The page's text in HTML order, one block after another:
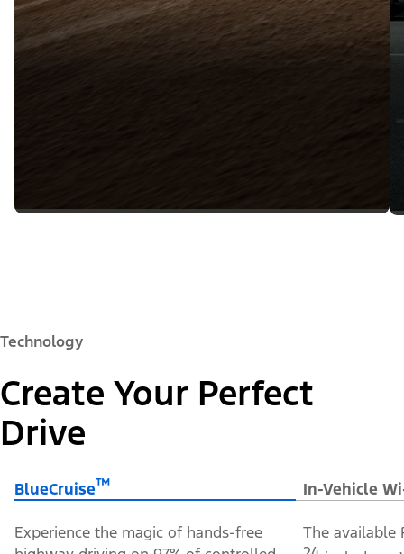
Technology
Create Your Perfect
Drive
BlueCruise™ In-Vehicle
Experience the magic of hands-free
The available